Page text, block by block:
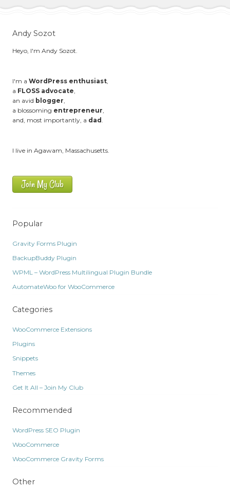
Andy Sozot
Heyo, I'm Andy Sozot.
I'm a WordPress enthusiast,
a FLOSS advocate,
an avid blogger,
a blossoming entrepreneur,
and, most importantly, a dad .
I live in Agawam, Massachusetts.
Join My Club
Popular
Gravity Forms Plugin
BackupBuddy Plugin
WPML – WordPress Multilingual Plugin Bundle
AutomateWoo for WooCommerce
Categories
WooCommerce Extensions
Plugins
Snippets
Themes
Get It All – Join My Club
Recommended
WordPress SEO Plugin
WooCommerce
WooCommerce Gravity Forms
Other